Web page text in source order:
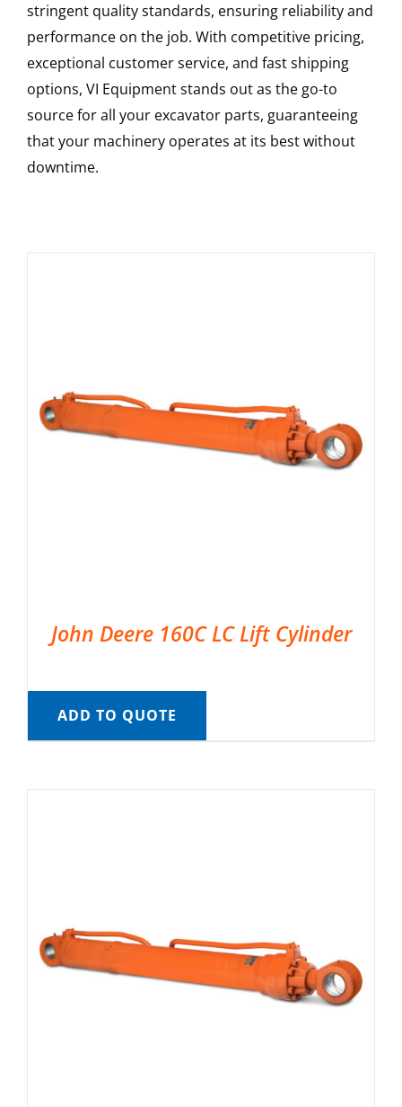
stringent quality standards, ensuring reliability and
performance on the job. With competitive pricing,
exceptional customer service, and fast shipping
options, VI Equipment stands out as the go-to
source for all your excavator parts, guaranteeing
that your machinery operates at its best without
downtime.
John Deere 160C LC Lift Cylinder
ADD TO QUOTE